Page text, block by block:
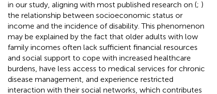
in our study, aligning with most published research on (; )
the relationship between socioeconomic status or
income and the incidence of disability. This phenomenon
may be explained by the fact that older adults with low
family incomes often lack sufficient financial resources
and social support to cope with increased healthcare
burdens, have less access to medical services for chronic
disease management, and experience restricted
interaction with their social networks, which contributes